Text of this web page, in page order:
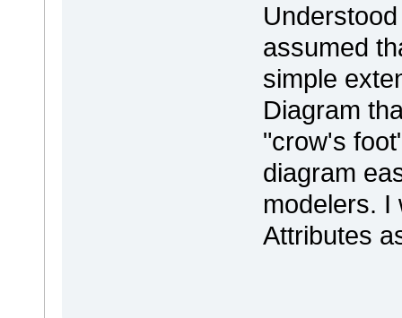
assumed
simple
Diagram
"crow's
diagram
modelers. I
Attributes